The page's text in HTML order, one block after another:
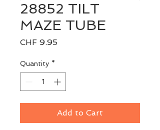
28852 TILT
MAZE TUBE
CHF 9.95
Quantity *
Add to Cart